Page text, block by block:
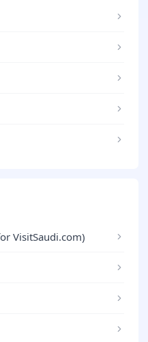
VisitSaudi.com)